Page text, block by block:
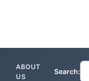
ABOUT
US
Search: